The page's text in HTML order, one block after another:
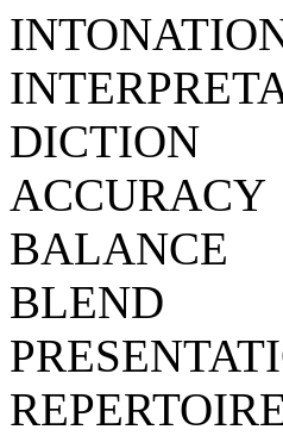
DICTION
ACCURACY
BALANCE
BLEND